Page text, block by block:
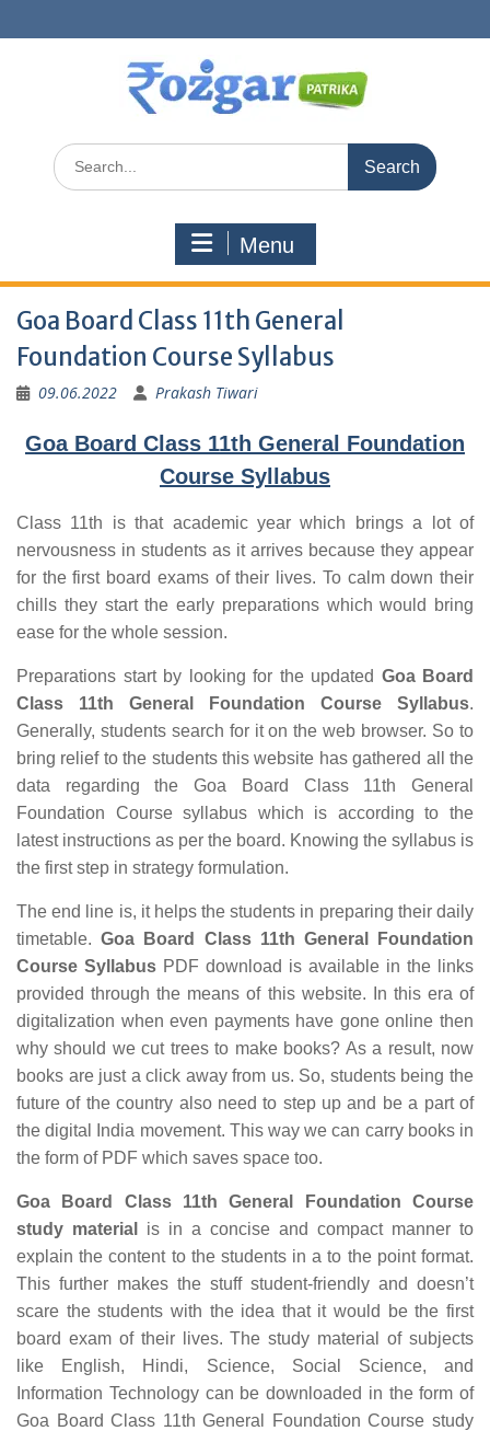
to
Search
for:
Menu
Goa Board Class 11th General
Foundation Course Syllabus
09.06.2022 Prakash Tiwari
Goa Board Class 11th General Foundation
Course Syllabus
Class 11th is that academic year which brings a lot of
nervousness in students as it arrives because they appear
for the first board exams of their lives. To calm down their
chills they start the early preparations which would bring
ease for the whole session.
Preparations start by looking for the updated Goa Board
Class 11th General Foundation Course Syllabus.
Generally, students search for it on the web browser. So to
bring relief to the students this website has gathered all the
data regarding the Goa Board Class 11th General
Foundation Course syllabus which is according to the
latest instructions as per the board. Knowing the syllabus is
the first step in strategy formulation.
The end line is, it helps the students in preparing their daily
timetable.Goa Board Class 11th General Foundation
Course Syllabus PDF download is available in the links
provided through the means of this website. In this era of
digitalization when even payments have gone online then
why should we cut trees to make books? As a result, now
books are just a click away from us. So, students being the
future of the country also need to step up and be a part of
the digital India movement. This way we can carry books in
the form of PDF which saves space too.
Goa Board Class 11th General Foundation Course
study material
is in a concise and compact manner to
explain the content to the students in a to the point format.
This further makes the stuff student-friendly and doesn’t
scare the students with the idea that it would be the first
board exam of their lives. The study material of subjects
like English, Hindi, Science, Social Science, and
Information Technology can be downloaded in the form of
Goa Board Class 11th General Foundation Course study